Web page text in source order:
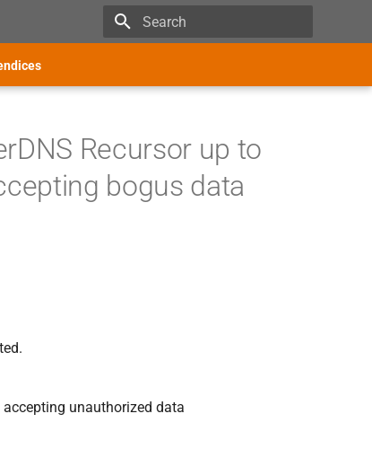
Recursor up to
bogus data
unauthorized data